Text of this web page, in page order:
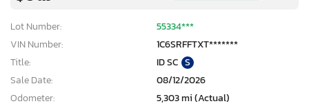
Lot Number:
55334***
VIN Number:
1C6SRFFTXT*******
Title:
ID SC S
Sale Date:
08/12/2026
Odometer:
5,303 mi (Actual)